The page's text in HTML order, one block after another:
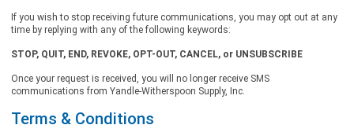
If you wish to stop receiving future communications, you may opt out at any
time by replying with any of the following keywords:
STOP, QUIT, END, REVOKE, OPT-OUT, CANCEL, or UNSUBSCRIBE
Once your request is received, you will no longer receive SMS
communications from Yandle-Witherspoon Supply, Inc.
Terms & Conditions